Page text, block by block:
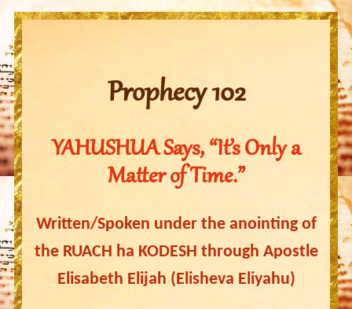
Prophecy 102
YAHUSHUA Says, “It’s Only a
Matter of Time.”
Written/Spoken under the anointing of
the RUACH ha KODESH through Apostle
Elisabeth Elijah (Elisheva Eliyahu)